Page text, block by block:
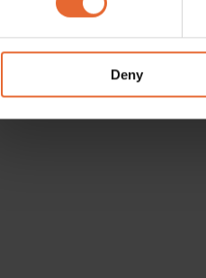
information about your use of
other information that you’ve
Deny